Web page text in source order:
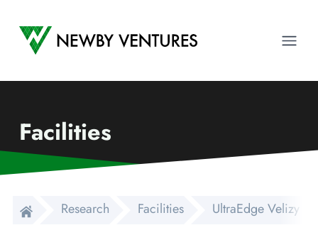
Newby Ventures
Facilities
Research Facilities UltraEdge Velizy